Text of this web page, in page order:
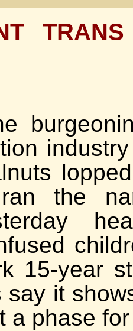
the
15-year
say it
a phase for